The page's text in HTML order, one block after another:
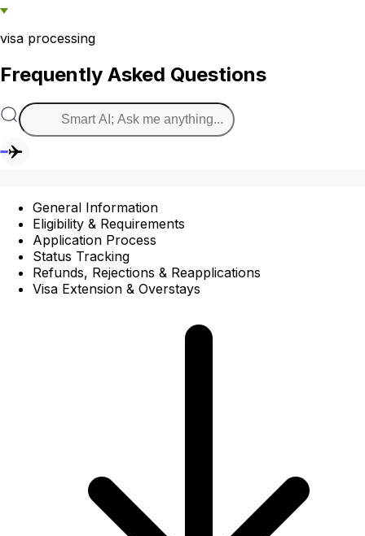
visa processing
Frequently Asked Questions
General Information
Eligibility & Requirements
Application Process
Status Tracking
Refunds, Rejections & Reapplications
Visa Extension & Overstays